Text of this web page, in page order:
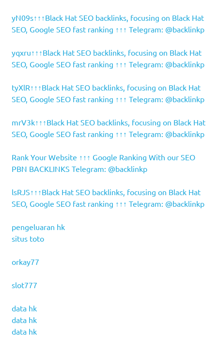
yN09s↑↑↑Black Hat SEO backlinks, focusing on Black Hat
SEO, Google SEO fast ranking ↑↑↑ Telegram: @backlinkp
yqxru↑↑↑Black Hat SEO backlinks, focusing on Black Hat
SEO, Google SEO fast ranking ↑↑↑ Telegram: @backlinkp
tyXlR↑↑↑Black Hat SEO backlinks, focusing on Black Hat
SEO, Google SEO fast ranking ↑↑↑ Telegram: @backlinkp
mrV3k↑↑↑Black Hat SEO backlinks, focusing on Black Hat
SEO, Google SEO fast ranking ↑↑↑ Telegram: @backlinkp
Rank Your Website ↑↑↑ Google Ranking With our SEO
PBN BACKLINKS Telegram: @backlinkp
lsRJS↑↑↑Black Hat SEO backlinks, focusing on Black Hat
SEO, Google SEO fast ranking ↑↑↑ Telegram: @backlinkp
pengeluaran hk
situs toto
orkay77
slot777
data hk
data hk
data hk